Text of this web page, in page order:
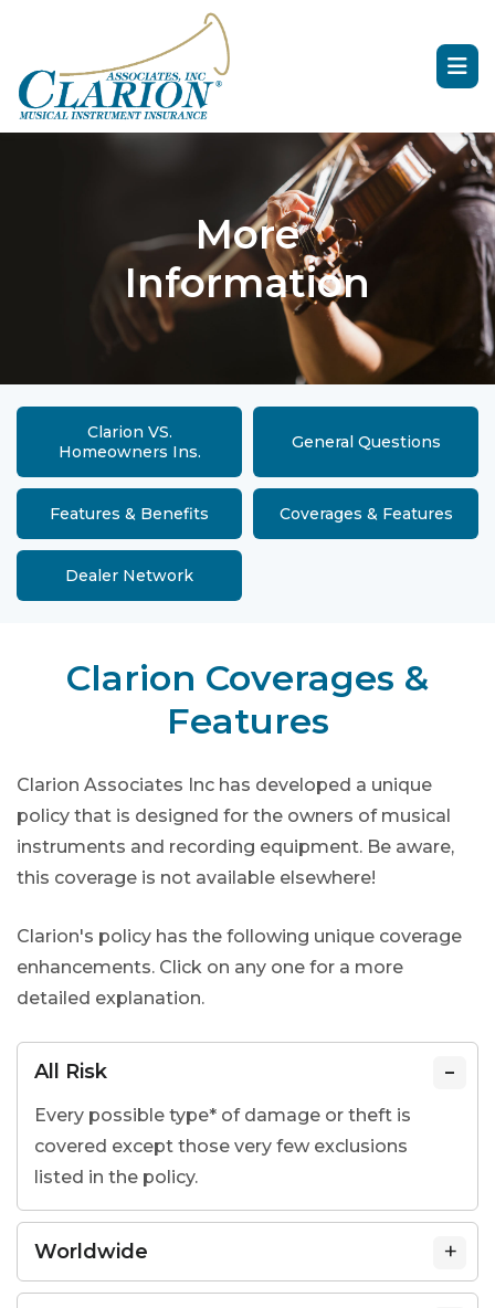
More
Information
Clarion VS.
Homeowners Ins.
General Questions
Features & Benefits Coverages & Features
Dealer Network
Clarion Coverages &
Features
Clarion Associates Inc has developed a unique
policy that is designed for the owners of musical
instruments and recording equipment. Be aware,
this coverage is not available elsewhere!
Clarion's policy has the following unique coverage
enhancements. Click on any one for a more
detailed explanation.
All Risk
Every possible type* of damage or theft is
covered except those very few exclusions
listed in the policy.
Worldwide